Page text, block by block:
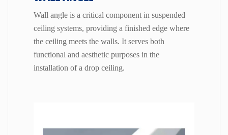
Wall angle is a critical component in suspended
ceiling systems, providing a finished edge where
the ceiling meets the walls. It serves both
functional and aesthetic purposes in the
installation of a drop ceiling.